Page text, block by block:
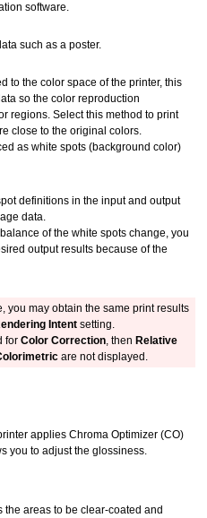
software.
such as a poster.
to the color space of the printer, this
so the color reproduction
regions. Select this method to print
close to the original colors.
as white spots (background color)
definitions in the input and output
data.
of the white spots change, you
output results because of the
you may obtain the same print results
Intent setting.
forColor Correction, then Relative
are not displayed.
applies Chroma Optimizer (CO)
you to adjust the glossiness.
areas to be clear-coated and